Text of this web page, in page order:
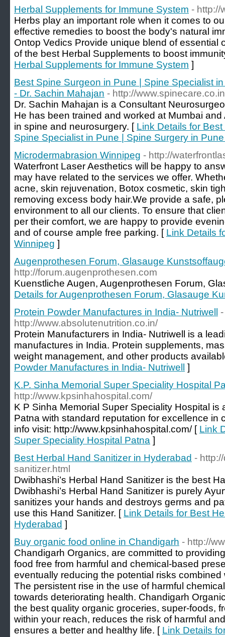
Herbal Supplements for Immune System - http://
Herbs play an important role when it comes to
effective remedies to boost the body's natural
Ontop Vedics Provide unique blend of essential
of the best Herbal Supplements to boost
Herbal Supplements for Immune System ]
Best Spine Surgeon in Pune | Spine Specialist
- Dr. Sachin Mahajan - http://www.spinecare.co.in
Dr. Sachin Mahajan is a Consultant
He has been trained and worked at Mumbai
in spine and neurosurgery. [ Link Details for
Spine Specialist in Pune | Spine Surgery in
Microdermabrasion Winnipeg - http://
Waterfront Laser Aesthetics will be happy to
may have related to the services we offer.
acne, skin rejuvenation, Botox cosmetic, skin
removing excess body hair.We provide a safe,
environment to all our clients. To ensure that
per their comfort, we are happy to provide
and of course ample free parking. [ Link Details
Winnipeg ]
Augenprothesen Forum, Glasauge
http://forum.augenprothesen.com
Kuenstliche Augen, Augenprothesen Forum,
Details for Augenprothesen Forum, Glasauge
Protein Powder Manufactures in India- Nutriwell
-
http://www.absolutenutrition.co.in/
Protein Manufacturers in India- Nutriwell is a
manufactures in India. Protein supplements,
weight management, and other products
Powder Manufactures in India- Nutriwell
]
K.P. Sinha Memorial Super Speciality Hospital
http://www.kpsinhahospital.com/
K P Sinha Memorial Super Speciality Hospital is
Patna with standard reputation for excellence in
info visit: http://www.kpsinhahospital.com/ [ Link
Super Speciality Hospital Patna ]
Best Herbal Hand Sanitizer in Hyderabad -
sanitizer.html
Dwibhashi’s Herbal Hand Sanitizer is the best
Dwibhashi’s Herbal Hand Sanitizer is purely
sanitizes your hands and destroys germs and
use this Hand Sanitizer. [ Link Details for Best
Hyderabad ]
Buy organic food online in Chandigarh - http://
Chandigarh Organics, are committed to
food free from harmful and chemical-based
eventually reducing the potential risks
The persistent rise in the use of harmful
towards deteriorating health. Chandigarh
the best quality organic groceries, super-foods,
within your reach, reduces the risk of harmful
ensures a better and healthy life. [ Link Details